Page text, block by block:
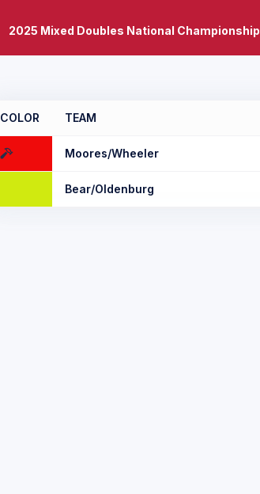
2025 Mixed Doubles National Championship
COLOR TEAM
Moores/Wheeler
Bear/Oldenburg